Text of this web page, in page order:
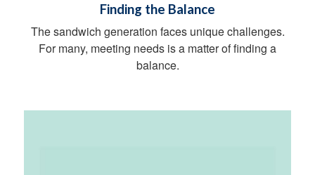
Finding the Balance
The sandwich generation faces unique challenges.
For many, meeting needs is a matter of finding a
balance.